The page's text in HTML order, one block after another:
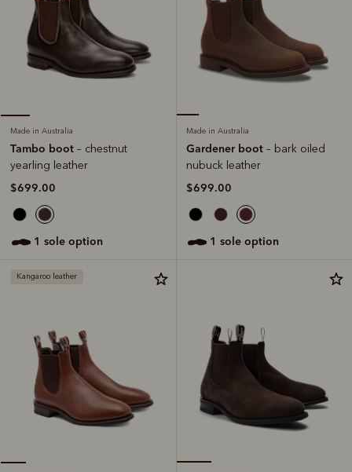
Made in Australia
Tambo boot – chestnut
yearling leather
$699.00
1 sole option
Made in Australia
Gardener boot – bark oiled
nubuck leather
$699.00
1 sole option
Kangaroo leather